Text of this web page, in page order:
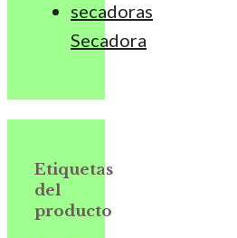
Secadora
Etiquetas
del
producto